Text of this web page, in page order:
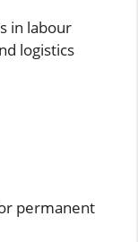
in labour
logistics
permanent